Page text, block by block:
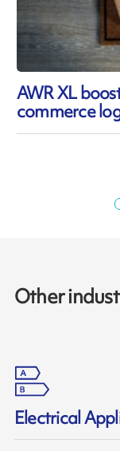
AWR XL
commerce
Other
Electrical